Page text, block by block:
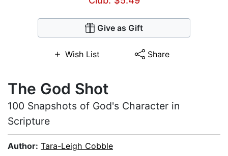
Give as Gift
Wish List Share
The God Shot
100 Snapshots of God's Character in
Scripture
Author: Tara-Leigh Cobble